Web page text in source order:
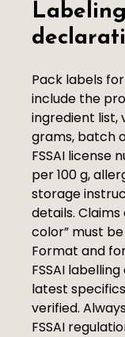
Pack labels
include the
ingredient list,
grams, batch
FSSAI license
per 100 g,
storage
details.
color” must
Format and
FSSAI
latest
verified.
FSSAI